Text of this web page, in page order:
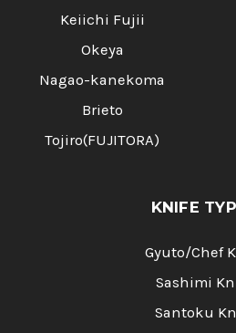
Keiichi Fujii
Okeya
Nagao-kanekoma
Brieto
Tojiro(FUJITORA)
KNIFE
Gyuto/Chef
Sashimi
Santoku